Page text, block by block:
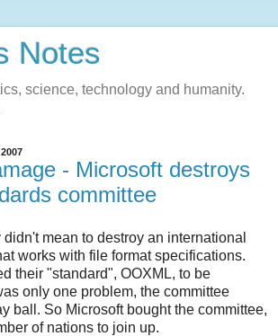
Notes
science, technology and humanity.
- Microsoft destroys
committee
mean to destroy an international
works with file format specifications.
their "standard", OOXML, to be
only one problem, the committee
ball. So Microsoft bought the committee,
of nations to join up.